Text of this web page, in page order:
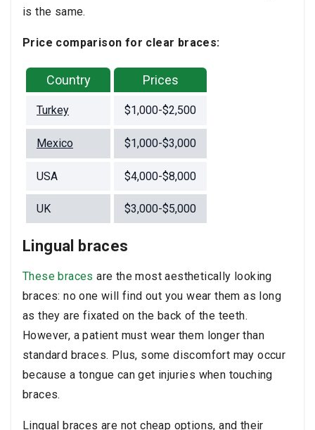
is the same.
Price comparison for clear braces:
Country Prices
Turkey $1,000-$2,500
Mexico $1,000-$3,000
USA $4,000-$8,000
UK $3,000-$5,000
Lingual braces
These braces are the most aesthetically looking
braces: no one will find out you wear them as long
as they are fixated on the back of the teeth.
However, a patient must wear them longer than
standard braces. Plus, some discomfort may occur
because a tongue can get injuries when touching
braces.
Lingual braces are not cheap options, and their